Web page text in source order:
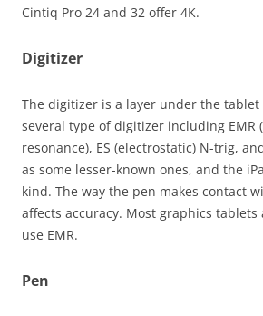
Cintiq Pro 24 and 32 offer 4K.
Digitizer
The digitizer is a layer under the tablet
several type of digitizer including EMR
resonance), ES (electrostatic) N-trig,
as some lesser-known ones, and the
kind. The way the pen makes contact
affects accuracy. Most graphics
use EMR.
Pen